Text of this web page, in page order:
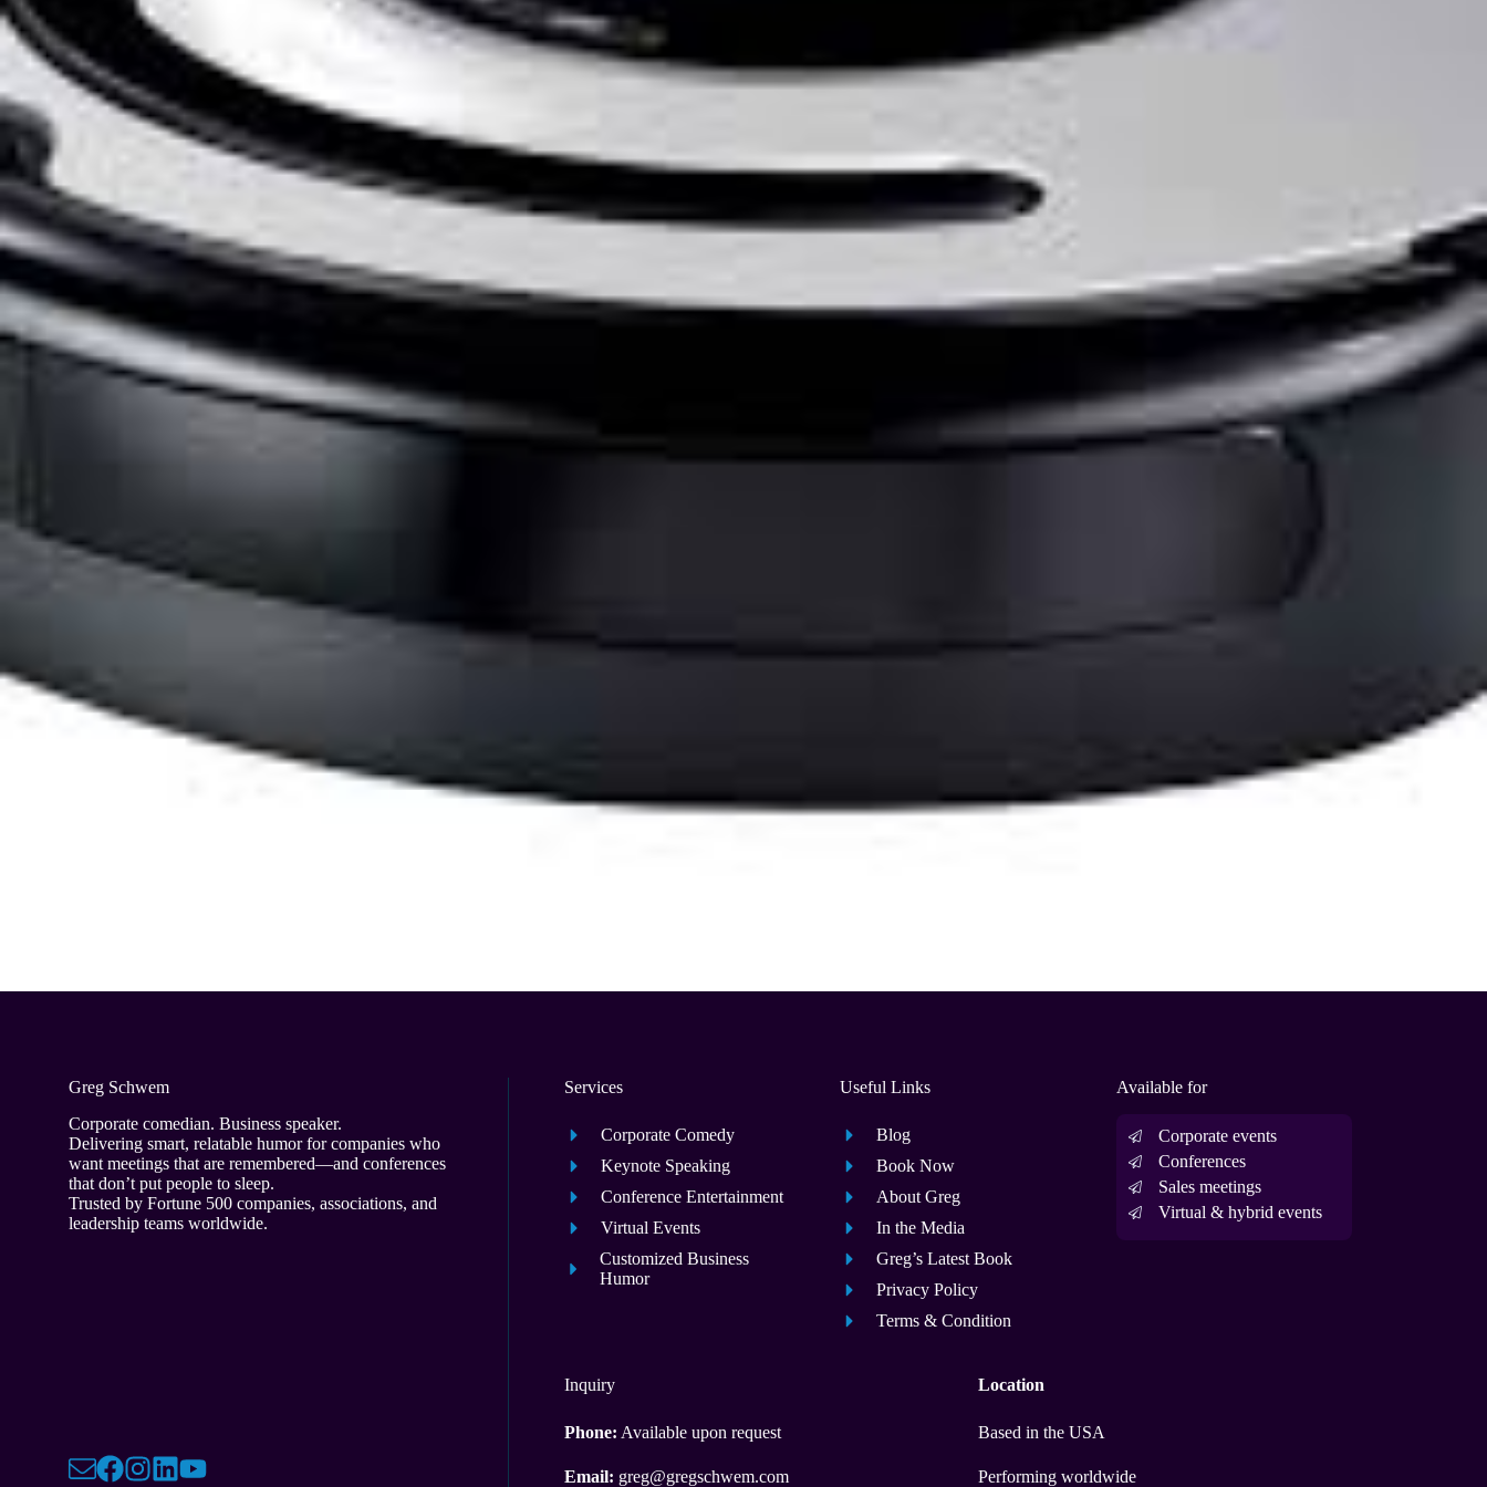
Greg Schwem
Corporate comedian. Business speaker.
Delivering smart, relatable humor for companies who
want meetings that are remembered—and conferences
that don’t put people to sleep.
Trusted by Fortune 500 companies, associations, and
leadership teams worldwide.
Services
Corporate Comedy
Keynote Speaking
Conference Entertainment
Virtual Events
Customized Business
Humor
Useful Links
Blog
Book Now
About Greg
In the Media
Greg’s Latest Book
Privacy Policy
Terms & Condition
Available for
Corporate events
Conferences
Sales meetings
Virtual & hybrid events
Inquiry
Phone: Available upon request
Email: greg@gregschwem.com
Location
Based in the USA
Performing worldwide